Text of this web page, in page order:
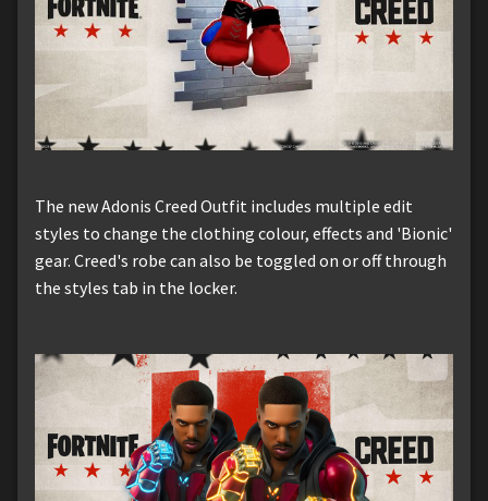
The new Adonis Creed Outfit includes multiple edit
styles to change the clothing colour, effects and 'Bionic'
gear. Creed's robe can also be toggled on or off through
the styles tab in the locker.